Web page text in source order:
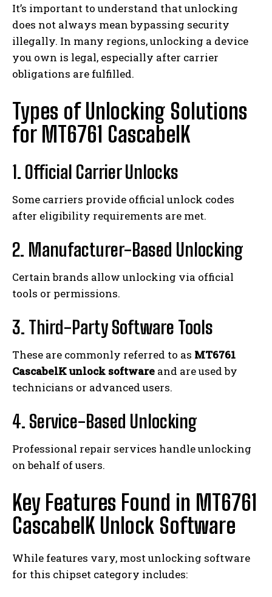
It’s important to understand that unlocking
does not always mean bypassing security
illegally. In many regions, unlocking a device
you own is legal, especially after carrier
obligations are fulfilled.
Types of Unlocking Solutions
for MT6761 CascabelK
1. Official Carrier Unlocks
Some carriers provide official unlock codes
after eligibility requirements are met.
2. Manufacturer-Based Unlocking
Certain brands allow unlocking via official
tools or permissions.
3. Third-Party Software Tools
These are commonly referred to as MT6761
CascabelK unlock software and are used by
technicians or advanced users.
4. Service-Based Unlocking
Professional repair services handle unlocking
on behalf of users.
Key Features Found in MT6761
CascabelK Unlock Software
While features vary, most unlocking software
for this chipset category includes: